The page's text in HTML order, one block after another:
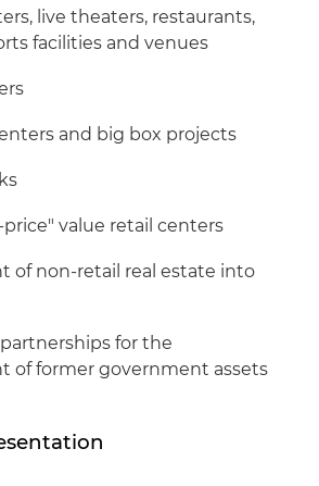
live theaters, restaurants,
facilities and venues
and big box projects
value retail centers
of non-retail real estate into
for the
of former government assets